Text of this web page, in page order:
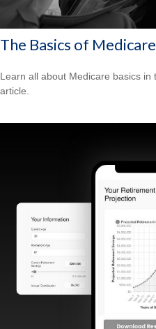
The Basics of Medicare
Learn all about Medicare basics
article.